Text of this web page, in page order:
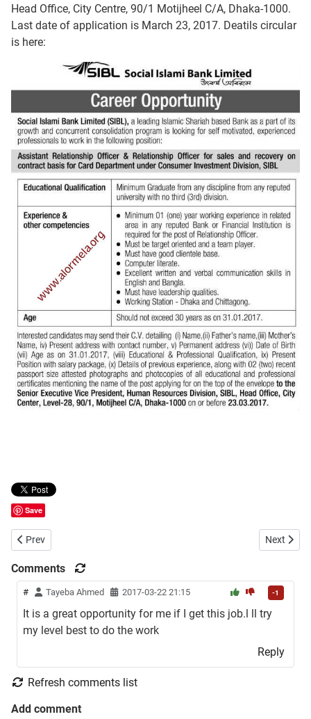
Head Office, City Centre, 90/1 Motijheel C/A, Dhaka-1000.
Last date of application is March 23, 2017. Deatils circular
is here:
Save
Previous article: Dutch Bangla Bank Limited (DBBL) Career
Prev Next
Next
Comments
# Tayeba Ahmed 2017-03-22 21:15 -1
It is a great opportunity for me if I get this job.l ll try
my level best to do the work
Reply
Refresh comments list
Add comment